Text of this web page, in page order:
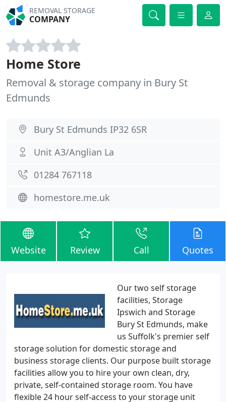
REMOVAL STORAGE
COMPANY
Home Store
Removal & storage company in Bury St
Edmunds
Bury St Edmunds IP32 6SR
Unit A3/Anglian La
01284 767118
homestore.me.uk
Website Review Call Quotes
Our two self storage
facilities, Storage
Ipswich and Storage
Bury St Edmunds, make
us Suffolk's premier self
storage solution for domestic storage and
business storage clients. Our purpose built storage
facilities allow you to hire your own clean, dry,
private, self-contained storage room. You have
flexible 24 hour self-access to your storage unit